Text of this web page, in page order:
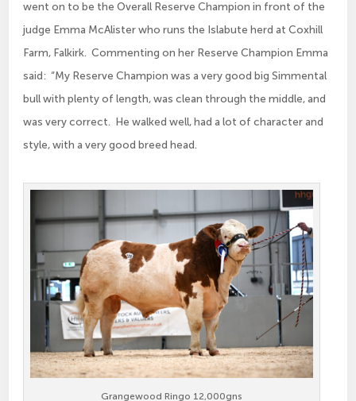
went on to be the Overall Reserve Champion in front of the
judge Emma McAlister who runs the Islabute herd at Coxhill
Farm, Falkirk. Commenting on her Reserve Champion Emma
said: “My Reserve Champion was a very good big Simmental
bull with plenty of length, was clean through the middle, and
was very correct. He walked well, had a lot of character and
style, with a very good breed head.
Grangewood Ringo 12,000gns